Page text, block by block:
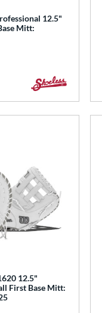
12.5"
Mitt:
12.5"
First Base Mitt: